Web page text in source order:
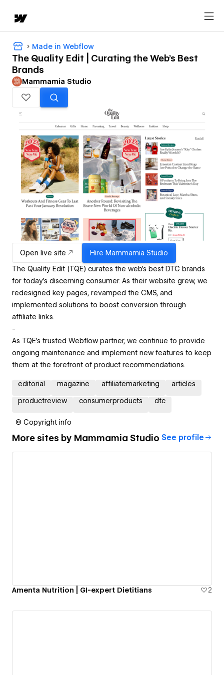
Made in Webflow
The Quality Edit | Curating the Web's Best
Brands
Mammamia Studio
Open live site Hire Mammamia Studio
The Quality Edit (TQE) curates the web’s best DTC brands
for today’s discerning consumer. As their website grew, we
redesigned key pages, revamped the CMS, and
implemented solutions to boost conversion through
affiliate links.
-
As TQE's trusted Webflow partner, we continue to provide
ongoing maintenance and implement new features to keep
them at the forefront of product recommendations.
editorial magazine affiliatemarketing articles
productreview consumerproducts dtc
© Copyright info
More sites by Mammamia Studio See profile
Amenta Nutrition | GI-expert Dietitians 2